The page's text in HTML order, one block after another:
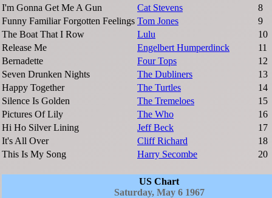
I'm Gonna Get Me A Gun
Cat Stevens
8
Funny Familiar Forgotten Feelings Tom Jones
9
The Boat That I Row
Lulu
10
Release Me
Engelbert Humperdinck
11
Bernadette
Four Tops
12
Seven Drunken Nights
The Dubliners
13
Happy Together
The Turtles
14
Silence Is Golden
The Tremeloes
15
Pictures Of Lily
The Who
16
Hi Ho Silver Lining
Jeff Beck
17
It's All Over
Cliff Richard
18
This Is My Song
Harry Secombe 20
US Chart
Saturday, May 6 1967